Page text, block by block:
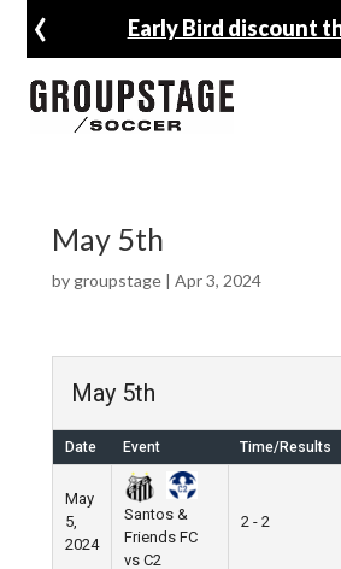
Early Bird discount
‹
May 5th
by groupstage| Apr 3, 2024
May 5th
Date Event Time/Results
May
5,
2024
Santos &
Friends FC
vs C2
2 - 2